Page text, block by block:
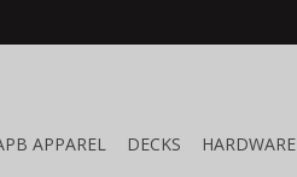
APPAREL DECKS HARDWARE